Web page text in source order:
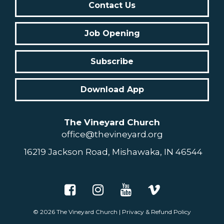
Contact Us
Job Opening
Subscribe
Download App
The Vineyard Church
office@thevineyard.org
16219 Jackson Road, Mishawaka, IN 46544
© 2026 The Vineyard Church | Privacy & Refund Policy